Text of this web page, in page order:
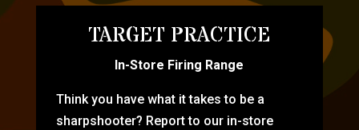
TARGET PRACTICE
In-Store Firing Range
Think you have what it takes to be a
sharpshooter? Report to our in-store